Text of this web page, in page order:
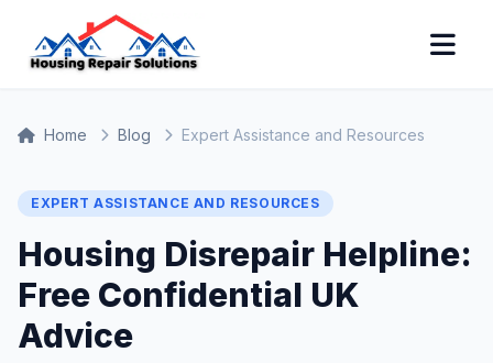
Home Blog Expert Assistance and Resources
EXPERT ASSISTANCE AND RESOURCES
Housing Disrepair Helpline:
Free Confidential UK
Advice